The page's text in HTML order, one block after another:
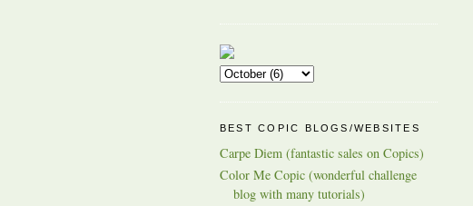
BEST COPIC BLOGS/WEBSITES
Carpe Diem (fantastic sales on Copics)
Color Me Copic (wonderful challenge
blog with many tutorials)